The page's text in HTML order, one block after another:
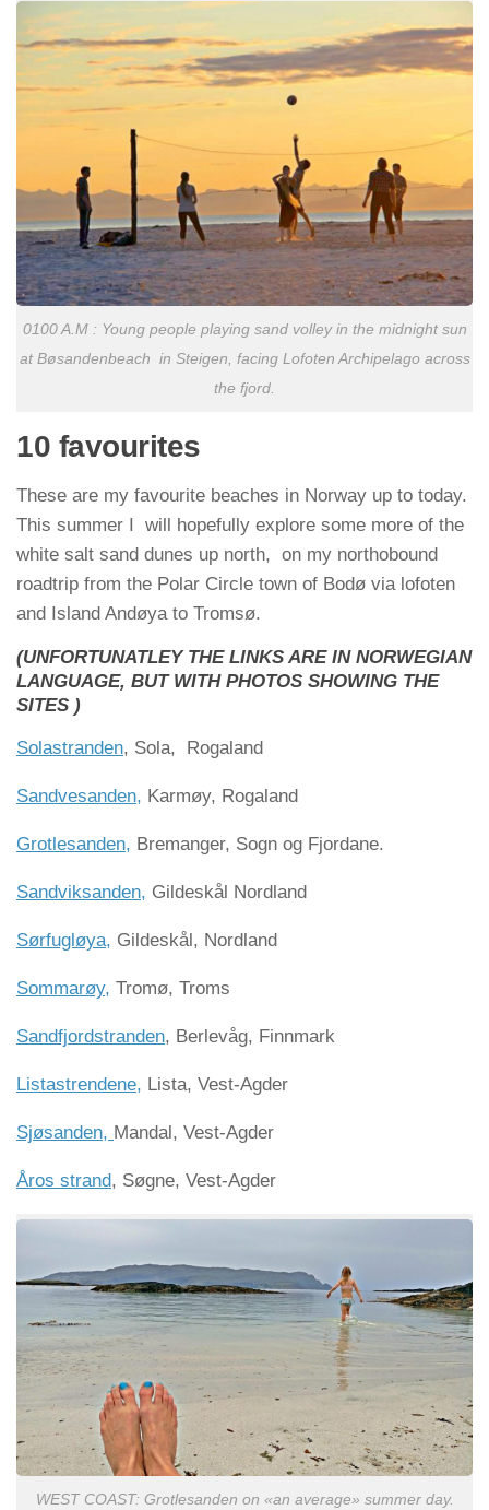
0100 A.M : Young people playing sand volley in the midnight sun
at Bøsandenbeach in Steigen, facing Lofoten Archipelago across
the fjord.
10 favourites
These are my favourite beaches in Norway up to today.
This summer I will hopefully explore some more of the
white salt sand dunes up north, on my northobound
roadtrip from the Polar Circle town of Bodø via lofoten
and Island Andøya to Tromsø.
(UNFORTUNATLEY THE LINKS ARE IN NORWEGIAN
LANGUAGE, BUT WITH PHOTOS SHOWING THE
SITES )
Solastranden, Sola, Rogaland
Sandvesanden, Karmøy, Rogaland
Grotlesanden, Bremanger, Sogn og Fjordane.
Sandviksanden, Gildeskål Nordland
Sørfugløya, Gildeskål, Nordland
Sommarøy, Tromø, Troms
Sandfjordstranden, Berlevåg, Finnmark
Listastrendene, Lista, Vest-Agder
Sjøsanden, Mandal, Vest-Agder
Åros strand, Søgne, Vest-Agder
WEST COAST: Grotlesanden on «an average» summer day.